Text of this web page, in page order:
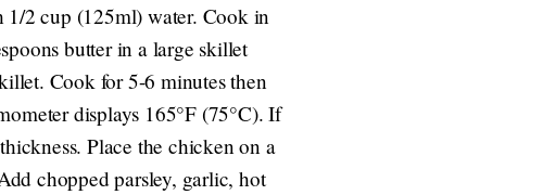
1/2 cup (125ml) water. Cook in
butter in a large skillet
Cook for 5-6 minutes then
displays 165°F (75°C). If
Place the chicken on a
chopped parsley, garlic, hot